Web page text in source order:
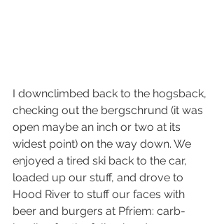
I downclimbed back to the hogsback,
checking out the bergschrund (it was
open maybe an inch or two at its
widest point) on the way down. We
enjoyed a tired ski back to the car,
loaded up our stuff, and drove to
Hood River to stuff our faces with
beer and burgers at Pfriem: carb-